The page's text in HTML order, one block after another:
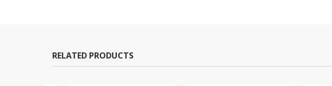
RELATED PRODUCTS